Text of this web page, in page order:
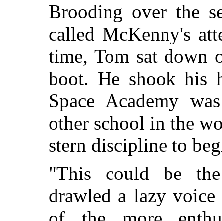
Brooding over the
called McKenny's
time, Tom sat down
boot. He shook his
Space Academy
other school in the
stern discipline to
"This could be
drawled a lazy